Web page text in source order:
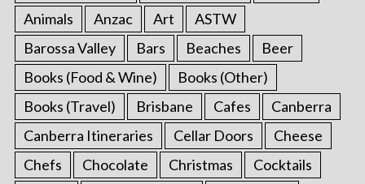
Animals
Anzac Art
ASTW
Barossa Valley
Bars Beaches
Beer
Books (Food & Wine)
Books (Other)
Books (Travel)
Brisbane Cafes
Canberra
Canberra Itineraries
Cellar Doors
Cheese
Chefs
Chocolate Christmas
Cocktails